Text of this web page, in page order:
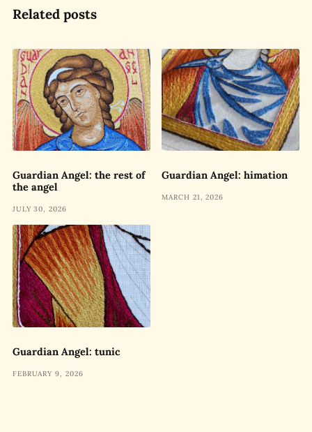
Related posts
Guardian Angel: the rest of
the angel
JULY 30, 2026
Guardian Angel: himation
MARCH 21, 2026
Guardian Angel: tunic
FEBRUARY 9, 2026